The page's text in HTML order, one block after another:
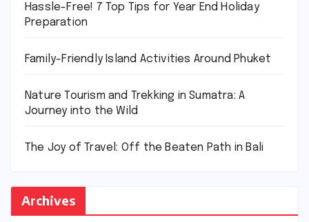
Hassle-Free! 7 Top Tips for Year End Holiday
Preparation
Family-Friendly Island Activities Around Phuket
Nature Tourism and Trekking in Sumatra: A
Journey into the Wild
The Joy of Travel: Off the Beaten Path in Bali
Archives